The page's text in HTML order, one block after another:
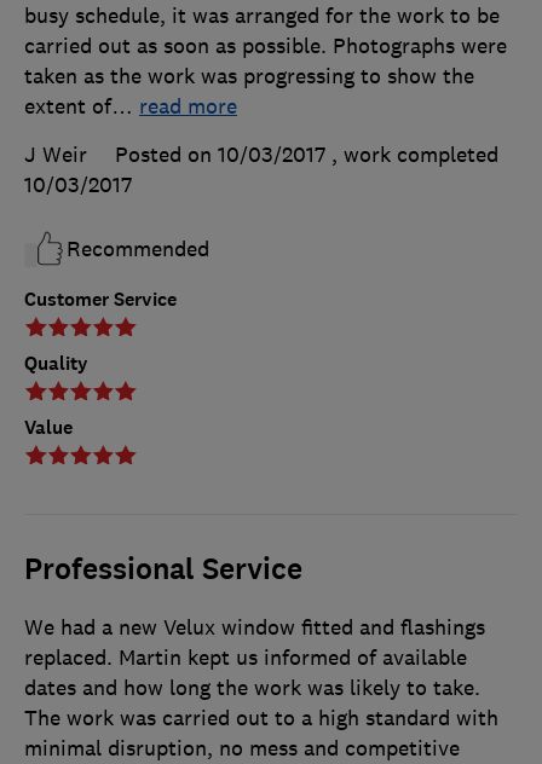
Customer Service
Quality
Value
busy schedule, it was arranged for the work to be
carried out as soon as possible. Photographs were
taken as the work was progressing to show the
extent of… read more
J Weir
Posted on 10/03/2017 , work completed
10/03/2017
Recommended
Professional Service
We had a new Velux window fitted and flashings
replaced. Martin kept us informed of available
dates and how long the work was likely to take.
The work was carried out to a high standard with
minimal disruption, no mess and competitive